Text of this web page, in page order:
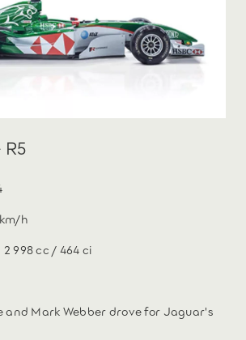
h
2 998 cc / 464 ci
and Mark Webber drove for Jaguar's